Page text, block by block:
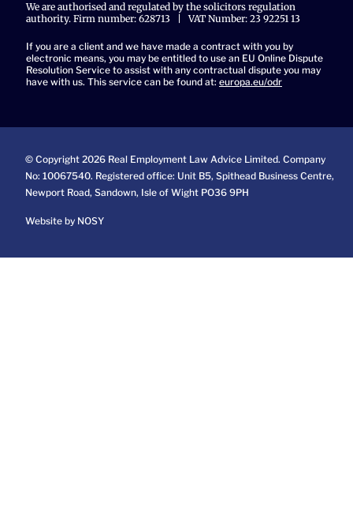
We are authorised and regulated by the solicitors regulation
authority. Firm number: 628713 | VAT Number: 23 92251 13
If you are a client and we have made a contract with you by
electronic means, you may be entitled to use an EU Online Dispute
Resolution Service to assist with any contractual dispute you may
have with us. This service can be found at: europa.eu/odr
© Copyright 2026 Real Employment Law Advice Limited. Company
No: 10067540. Registered office: Unit B5, Spithead Business Centre,
Newport Road, Sandown, Isle of Wight PO36 9PH
Website by NOSY